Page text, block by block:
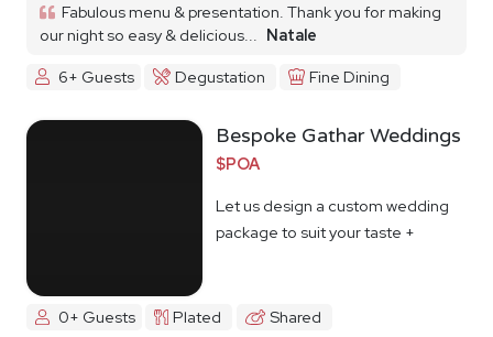
Fabulous menu & presentation. Thank you for making
our night so easy & delicious... Natale
6+ Guests
Degustation Fine Dining
Bespoke Gathar Weddings
$POA
Let us design a custom wedding
package to suit your taste +
0+ Guests Plated Shared